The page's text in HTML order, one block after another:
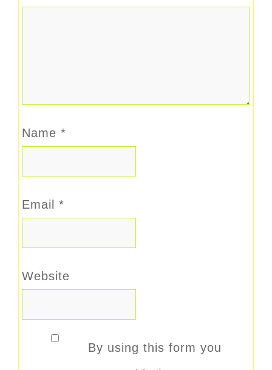
Name *
Email *
Website
By using this form you